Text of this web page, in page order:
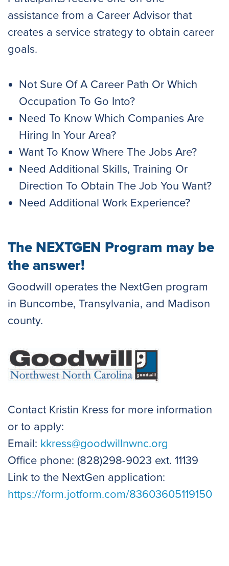
assistance from a Career Advisor that
creates a service strategy to obtain career
goals.
Not Sure Of A Career Path Or Which
Occupation To Go Into?
Need To Know Which Companies Are
Hiring In Your Area?
Want To Know Where The Jobs Are?
Need Additional Skills, Training Or
Direction To Obtain The Job You Want?
Need Additional Work Experience?
The NEXTGEN Program may be
the answer!
Goodwill operates the NextGen program
in Buncombe, Transylvania, and Madison
county.
Contact Kristin Kress for more information
or to apply:
Email: kkress@goodwillnwnc.org
Office phone: (828)298-9023 ext. 11139
Link to the NextGen application:
https://form.jotform.com/83603605119150